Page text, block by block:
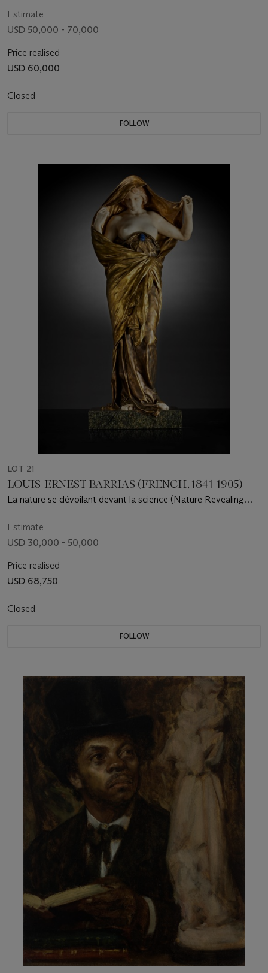
Estimate
USD 50,000 - 70,000
Price realised
USD 60,000
Closed
FOLLOW
LOT 21
LOUIS-ERNEST BARRIAS (FRENCH, 1841-1905)
La nature se dévoilant devant la science (Nature Revealing
Estimate
USD 30,000 - 50,000
Price realised
USD 68,750
Closed
FOLLOW